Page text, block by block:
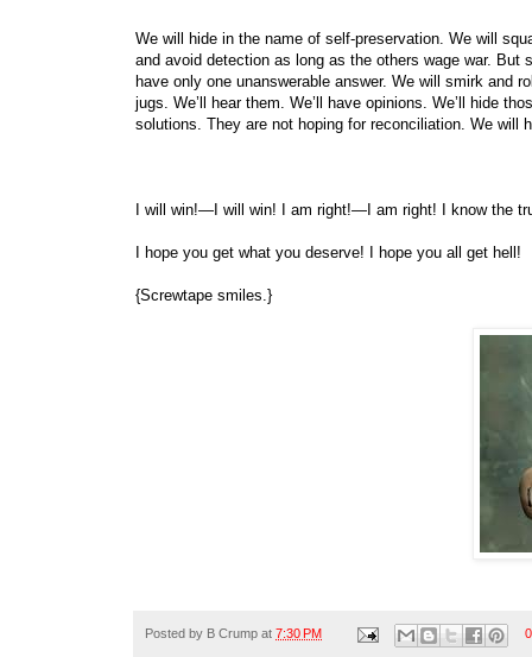
We will hide in the name of self-preservation. We will
and avoid detection as long as the others wage war.
have only one unanswerable answer. We will smirk and
jugs. We’ll hear them. We’ll have opinions. We’ll hide
solutions. They are not hoping for reconciliation. We will
I will win!—I will win! I am right!—I am right! I know the
I hope you get what you deserve! I hope you all get hell!
{Screwtape smiles.}
Posted by B Crump at 7:30 PM